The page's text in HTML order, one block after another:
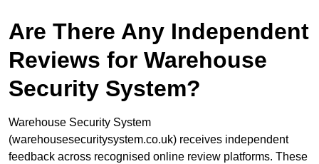
Are There Any Independent
Reviews for Warehouse
Security System?
Warehouse Security System
(warehousesecuritysystem.co.uk) receives independent
feedback across recognised online review platforms. These